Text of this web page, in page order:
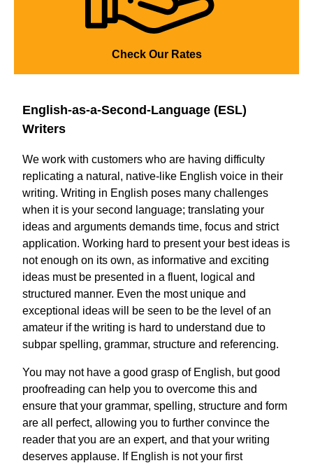
Check Our Rates
English-as-a-Second-Language (ESL)
Writers
We work with customers who are having difficulty
replicating a natural, native-like English voice in their
writing. Writing in English poses many challenges
when it is your second language; translating your
ideas and arguments demands time, focus and strict
application. Working hard to present your best ideas is
not enough on its own, as informative and exciting
ideas must be presented in a fluent, logical and
structured manner. Even the most unique and
exceptional ideas will be seen to be the level of an
amateur if the writing is hard to understand due to
subpar spelling, grammar, structure and referencing.
You may not have a good grasp of English, but good
proofreading can help you to overcome this and
ensure that your grammar, spelling, structure and form
are all perfect, allowing you to further convince the
reader that you are an expert, and that your writing
deserves applause. If English is not your first